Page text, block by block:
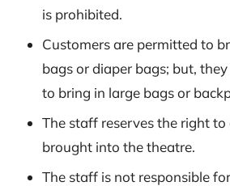
is prohibited.
Customers are permitted to
bags or diaper bags; but,
to bring in large bags or
The staff reserves the right to
brought into the theatre.
The staff is not responsible